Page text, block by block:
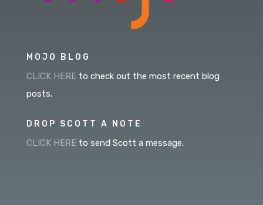
MOJO BLOG
CLICK HEREto check out the most recent blog
posts.
DROP SCOTT A NOTE
CLICK HEREto send Scott a message.